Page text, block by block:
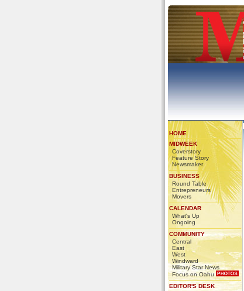
HOME
MIDWEEK
Coverstory
Feature Story
Newsmaker
BUSINESS
Round Table
Entrepreneurs
Movers
CALENDAR
What's Up
Ongoing
COMMUNITY
Central
East
West
Windward
Military Star News
Focus on Oahu
EDITOR'S DESK